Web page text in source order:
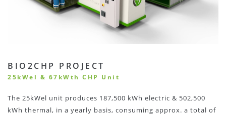
BIO2CHP PROJECT
25kWel & 67kWth CHP Unit
The 25kWel unit produces 187,500 kWh electric & 502,500
kWh thermal, in a yearly basis, consuming approx. a total of